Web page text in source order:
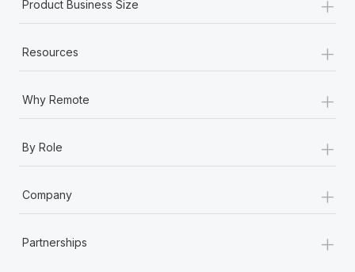
Product Business Size
Resources +
Why Remote +
By Role +
Company +
Partnerships +